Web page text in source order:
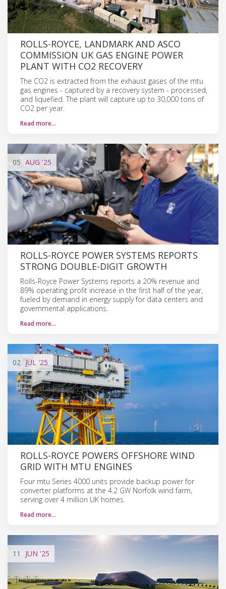
ROLLS-ROYCE, LANDMARK AND ASCO
COMMISSION UK GAS ENGINE POWER
PLANT WITH CO2 RECOVERY
The CO2 is extracted from the exhaust gases of the mtu
gas engines - captured by a recovery system - processed,
and liquefied. The plant will capture up to 30,000 tons of
CO2 per year.
Read more…
05 AUG '25
ROLLS-ROYCE POWER SYSTEMS REPORTS
STRONG DOUBLE-DIGIT GROWTH
Rolls-Royce Power Systems reports a 20% revenue and
89% operating profit increase in the first half of the year,
fueled by demand in energy supply for data centers and
governmental applications.
Read more…
02 JUL '25
ROLLS-ROYCE POWERS OFFSHORE WIND
GRID WITH MTU ENGINES
Four mtu Series 4000 units provide backup power for
converter platforms at the 4.2 GW Norfolk wind farm,
serving over 4 million UK homes.
Read more…
11 JUN '25